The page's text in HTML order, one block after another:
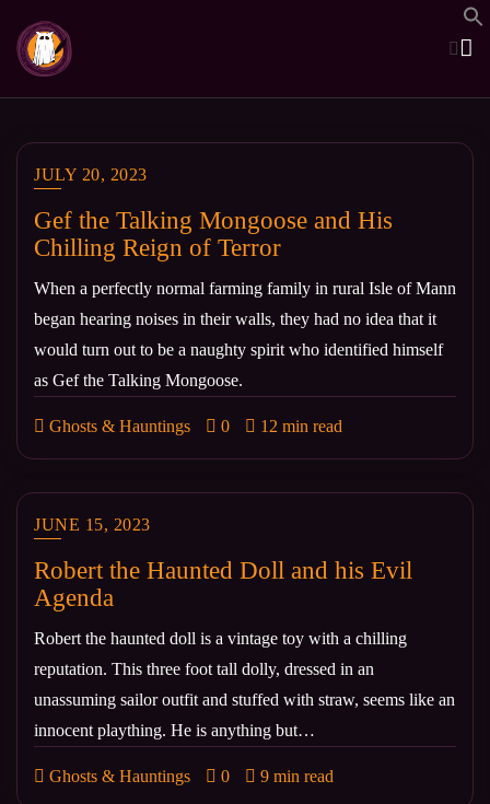
content
JULY 20, 2023
Gef the Talking Mongoose and His
Chilling Reign of Terror
When a perfectly normal farming family in rural Isle of Mann
began hearing noises in their walls, they had no idea that it
would turn out to be a naughty spirit who identified himself
as Gef the Talking Mongoose.
Ghosts & Hauntings 0 12 min read
JUNE 15, 2023
Robert the Haunted Doll and his Evil
Agenda
Robert the haunted doll is a vintage toy with a chilling
reputation. This three foot tall dolly, dressed in an
unassuming sailor outfit and stuffed with straw, seems like an
innocent plaything. He is anything but…
Ghosts & Hauntings 0 9 min read